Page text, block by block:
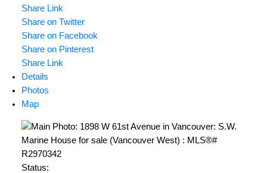
Share Link
Share on Twitter
Share on Facebook
Share on Pinterest
Share Link
Details
Photos
Map
Status: